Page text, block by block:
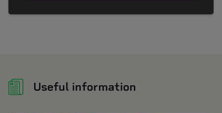
Useful information